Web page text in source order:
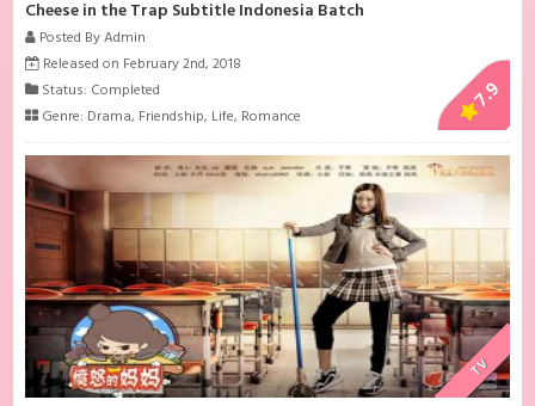
Cheese in the Trap Subtitle Indonesia Batch
Posted By Admin
Released on February 2nd, 2018
Status: Completed
Genre: Drama, Friendship, Life, Romance
7.9
TV